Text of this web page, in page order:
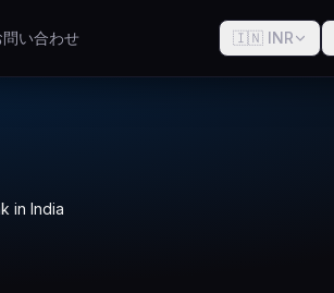
問い合わせ 🇮🇳 INR
in India